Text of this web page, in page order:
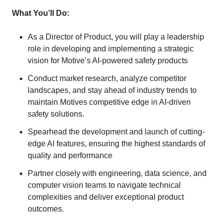
What You’ll Do:
As a Director of Product, you will play a leadership
role in developing and implementing a strategic
vision for Motive’s AI-powered safety products
Conduct market research, analyze competitor
landscapes, and stay ahead of industry trends to
maintain Motives competitive edge in AI-driven
safety solutions.
Spearhead the development and launch of cutting-
edge AI features, ensuring the highest standards of
quality and performance
Partner closely with engineering, data science, and
computer vision teams to navigate technical
complexities and deliver exceptional product
outcomes.